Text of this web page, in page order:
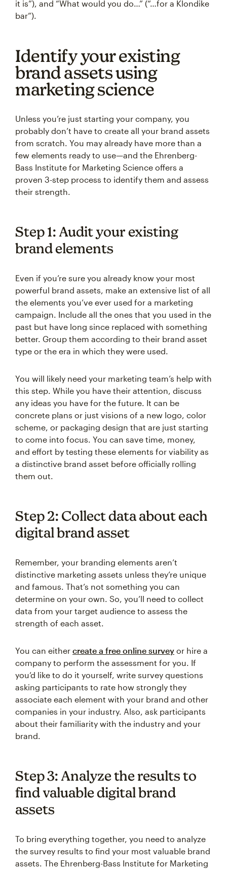
it is”), and “What would you do…” (“…for a Klondike
bar”).
Identify your existing
brand assets using
marketing science
Unless you’re just starting your company, you
probably don’t have to create all your brand assets
from scratch. You may already have more than a
few elements ready to use—and the Ehrenberg-
Bass Institute for Marketing Science offers a
proven 3-step process to identify them and assess
their strength.
Step 1: Audit your existing
brand elements
Even if you’re sure you already know your most
powerful brand assets, make an extensive list of all
the elements you’ve ever used for a marketing
campaign. Include all the ones that you used in the
past but have long since replaced with something
better. Group them according to their brand asset
type or the era in which they were used.
You will likely need your marketing team’s help with
this step. While you have their attention, discuss
any ideas you have for the future. It can be
concrete plans or just visions of a new logo, color
scheme, or packaging design that are just starting
to come into focus. You can save time, money,
and effort by testing these elements for viability as
a distinctive brand asset before officially rolling
them out.
Step 2: Collect data about each
digital brand asset
Remember, your branding elements aren’t
distinctive marketing assets unless they’re unique
and famous. That’s not something you can
determine on your own. So, you’ll need to collect
data from your target audience to assess the
strength of each asset.
You can either create a free online survey or hire a
company to perform the assessment for you. If
you’d like to do it yourself, write survey questions
asking participants to rate how strongly they
associate each element with your brand and other
companies in your industry. Also, ask participants
about their familiarity with the industry and your
brand.
Step 3: Analyze the results to
find valuable digital brand
assets
To bring everything together, you need to analyze
the survey results to find your most valuable brand
assets. The Ehrenberg-Bass Institute for Marketing